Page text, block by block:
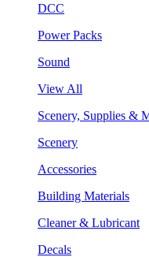
DCC
Power Packs
Sound
View All
Scenery, Supplies &
Scenery
Accessories
Building Materials
Cleaner & Lubricant
Decals